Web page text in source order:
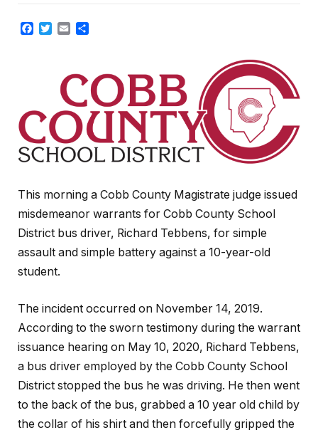
Facebook
Twitter
Email
This morning a Cobb County Magistrate judge issued
misdemeanor warrants for Cobb County School
District bus driver, Richard Tebbens, for simple
assault and simple battery against a 10-year-old
student.
The incident occurred on November 14, 2019.
According to the sworn testimony during the warrant
issuance hearing on May 10, 2020, Richard Tebbens,
a bus driver employed by the Cobb County School
District stopped the bus he was driving. He then went
to the back of the bus, grabbed a 10 year old child by
the collar of his shirt and then forcefully gripped the